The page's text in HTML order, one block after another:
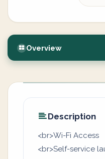
Overview
Description
<br>Wi-Fi Access
<br>Self-service